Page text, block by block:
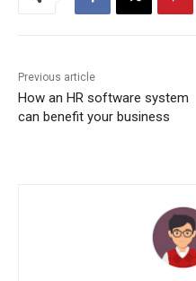
Previous article
How an HR software system
can benefit your business